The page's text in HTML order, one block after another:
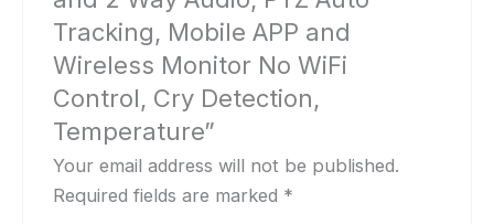
Tracking, Mobile APP and
Wireless Monitor No WiFi
Control, Cry Detection,
Temperature”
Your email address will not be published.
Required fields are marked *